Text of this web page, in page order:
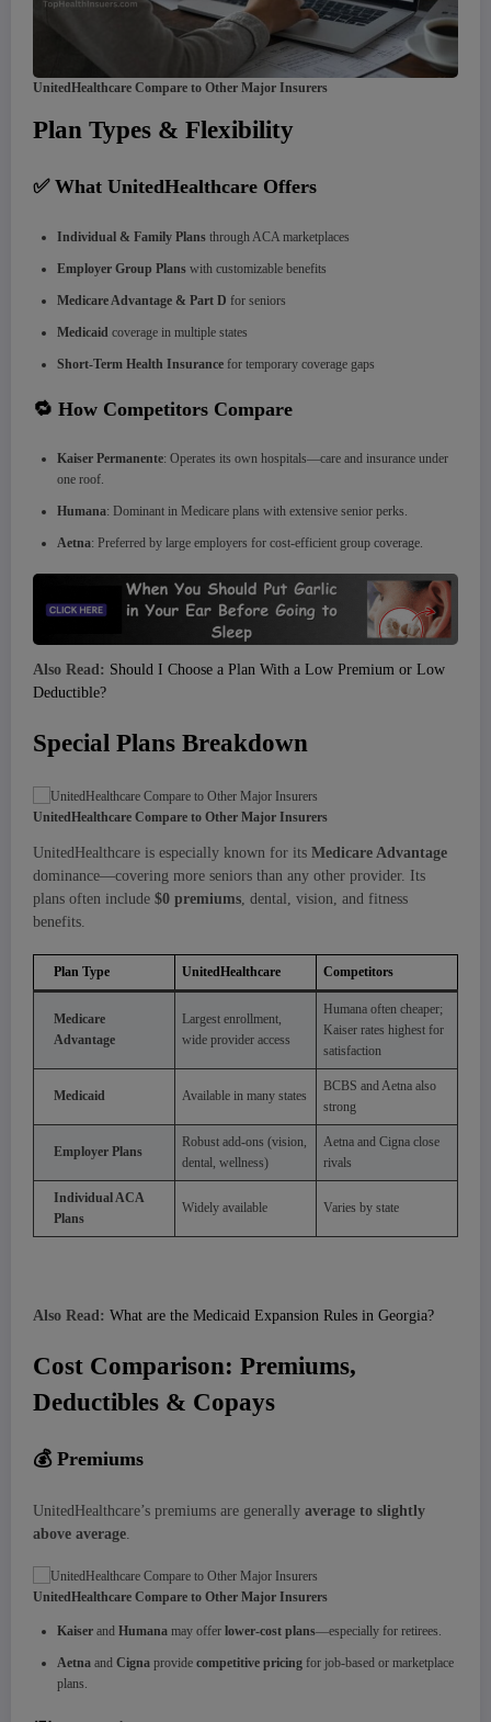
UnitedHealthcare Compare to Other Major Insurers
Plan Types & Flexibility
✅ What UnitedHealthcare Offers
Individual & Family Plans through ACA marketplaces
Employer Group Plans with customizable benefits
Medicare Advantage & Part D for seniors
Medicaid coverage in multiple states
Short-Term Health Insurance for temporary coverage gaps
🔁 How Competitors Compare
Kaiser Permanente: Operates its own hospitals—care and insurance under
one roof.
Humana: Dominant in Medicare plans with extensive senior perks.
Aetna: Preferred by large employers for cost-efficient group coverage.
Also Read: Should I Choose a Plan With a Low Premium or Low
Deductible?
Special Plans Breakdown
UnitedHealthcare Compare to Other Major Insurers
UnitedHealthcare is especially known for its Medicare Advantage
dominance—covering more seniors than any other provider. Its
plans often include $0 premiums , dental, vision, and fitness
benefits.
Plan Type UnitedHealthcare Competitors
Medicare
Advantage
Largest enrollment,
wide provider access
Humana often cheaper;
Kaiser rates highest for
satisfaction
Medicaid Available in many states
BCBS and Aetna also
strong
Employer Plans
Robust add-ons (vision,
dental, wellness)
Aetna and Cigna close
rivals
Individual ACA
Plans
Widely available Varies by state
Also Read: What are the Medicaid Expansion Rules in Georgia?
Cost Comparison: Premiums,
Deductibles & Copays
💰 Premiums
UnitedHealthcare’s premiums are generally average to slightly
above average
UnitedHealthcare Compare to Other Major Insurers
Kaiser and Humana may offer lower-cost plans—especially for retirees.
Aetna and Cigna provide competitive pricing for job-based or marketplace
plans.